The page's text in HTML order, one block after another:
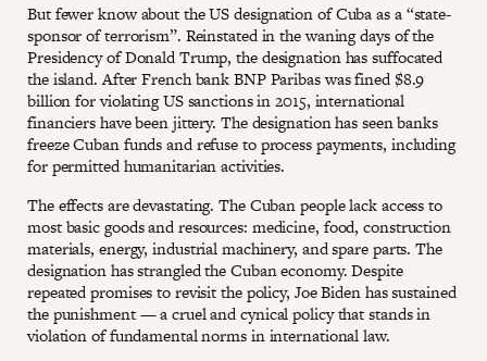
But fewer know about the US designation of Cuba as a “state-
sponsor of terrorism”. Reinstated in the waning days of the
Presidency of Donald Trump, the designation has suffocated
the island. After French bank BNP Paribas was fined $8.9
billion for violating US sanctions in 2015, international
financiers have been jittery. The designation has seen banks
freeze Cuban funds and refuse to process payments, including
for permitted humanitarian activities.
The effects are devastating. The Cuban people lack access to
most basic goods and resources: medicine, food, construction
materials, energy, industrial machinery, and spare parts. The
designation has strangled the Cuban economy. Despite
repeated promises to revisit the policy, Joe Biden has sustained
the punishment — a cruel and cynical policy that stands in
violation of fundamental norms in international law.